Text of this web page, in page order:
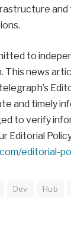
to
This news
and timely
to verify
Editorial
editorial-
Dev Hub